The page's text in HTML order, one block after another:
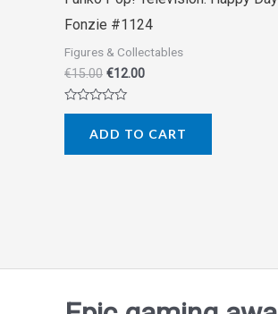
Fonzie #1124
Figures & Collectables
€15.00 €12.00
Rated
5
ADD TO CART